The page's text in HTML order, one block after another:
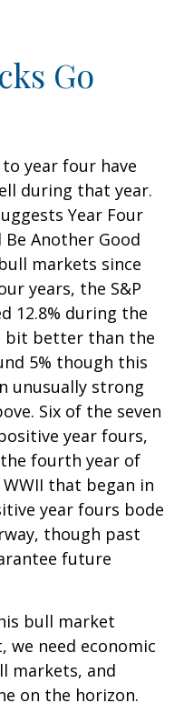
Go
year four have
during that year.
Year Four
Another Good
markets since
years, the S&P
12.8% during the
bit better than the
5% though this
unusually strong
Six of the seven
year fours,
fourth year of
that began in
year fours bode
though past
future
bull market
we need economic
markets, and
on the horizon.